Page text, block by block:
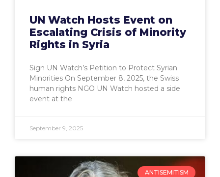
UN Watch Hosts Event on
Escalating Crisis of Minority
Rights in Syria
Sign UN Watch’s Petition to Protect Syrian
Minorities On September 8, 2025, the Swiss
human rights NGO UN Watch hosted a side
event at the
September 9, 2025
ANTISEMITISM